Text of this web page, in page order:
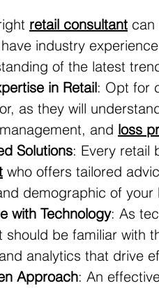
retail consultant can
industry
of the latest
in Retail: Opt for
as they will
and loss
Solutions: Every retail
who offers tailored
demographic of your
with Technology: As
should be familiar with
analytics that drive
Approach: An